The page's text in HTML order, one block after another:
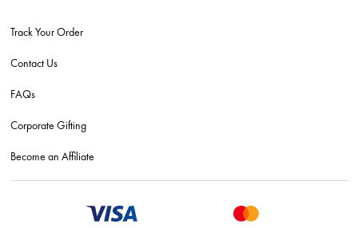
Track Your Order
Contact Us
FAQs
Corporate Gifting
Become an Affiliate